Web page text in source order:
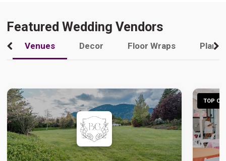
Featured Wedding Vendors
Venues Decor Floor Wraps
TOP